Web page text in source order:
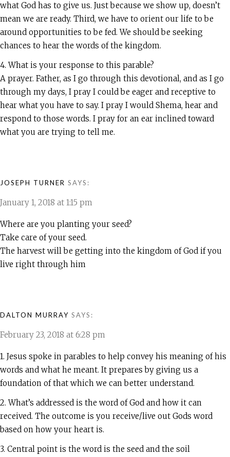
what God has to give us. Just because we show up, doesn’t
mean we are ready. Third, we have to orient our life to be
around opportunities to be fed. We should be seeking
chances to hear the words of the kingdom.
4. What is your response to this parable?
A prayer. Father, as I go through this devotional, and as I go
through my days, I pray I could be eager and receptive to
hear what you have to say. I pray I would Shema, hear and
respond to those words. I pray for an ear inclined toward
what you are trying to tell me.
JOSEPH TURNER SAYS:
January 1, 2018 at 1:15 pm
Where are you planting your seed?
Take care of your seed.
The harvest will be getting into the kingdom of God if you
live right through him
DALTON MURRAY SAYS:
February 23, 2018 at 6:28 pm
1. Jesus spoke in parables to help convey his meaning of his
words and what he meant. It prepares by giving us a
foundation of that which we can better understand.
2. What’s addressed is the word of God and how it can
received. The outcome is you receive/live out Gods word
based on how your heart is.
3. Central point is the word is the seed and the soil